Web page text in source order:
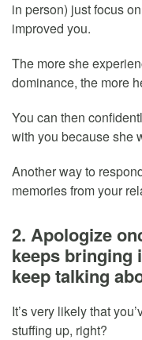
in person) just focus
improved you.
The more she
dominance, the more
You can then
with you because she
Another way to
memories from your
2. Apologize
keeps bringing
keep talking
It’s very likely that
stuffing up, right?